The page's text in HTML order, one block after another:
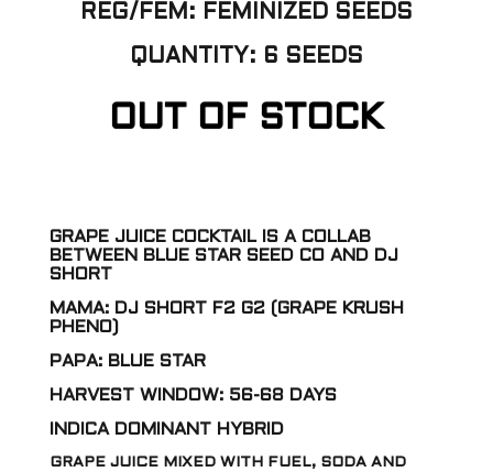
REG/FEM: FEMINIZED SEEDS
QUANTITY: 6 SEEDS
OUT OF STOCK
GRAPE JUICE COCKTAIL IS A COLLAB
BETWEEN BLUE STAR SEED CO AND DJ
SHORT
MAMA: DJ SHORT F2 G2 (GRAPE KRUSH
PHENO)
PAPA: BLUE STAR
HARVEST WINDOW: 56-68 DAYS
INDICA DOMINANT HYBRID
GRAPE JUICE MIXED WITH FUEL, SODA AND